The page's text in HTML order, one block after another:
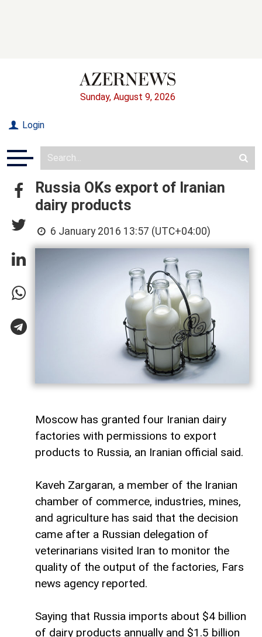
Sunday, August 9, 2026
Login
Russia OKs export of Iranian
dairy products
6 January 2016 13:57 (UTC+04:00)
Moscow has granted four Iranian dairy
factories with permissions to export
products to Russia, an Iranian official said.
Kaveh Zargaran, a member of the Iranian
chamber of commerce, industries, mines,
and agriculture has said that the decision
came after a Russian delegation of
veterinarians visited Iran to monitor the
quality of the output of the factories, Fars
news agency reported.
Saying that Russia imports about $4 billion
of dairy products annually and $1.5 billion